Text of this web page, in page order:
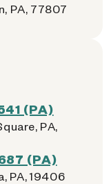
PA, 77807
(PA)
PA,
(PA)
PA, 19406